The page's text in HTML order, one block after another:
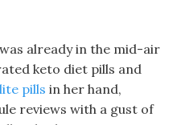
already in the mid-air
keto diet pills and
pills in her hand,
reviews with a gust of